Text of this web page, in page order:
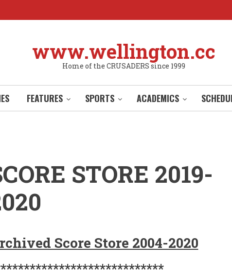
www.wellington.cc
Home of the CRUSADERS since 1999
FEATURES SPORTS ACADEMICS
STORE 2019-
Score Store 2004-2020